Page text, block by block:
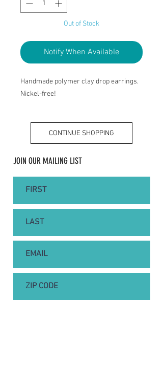
Out of Stock
Notify When Available
Handmade polymer clay drop earrings.
Nickel-free!
CONTINUE SHOPPING
JOIN OUR MAILING LIST